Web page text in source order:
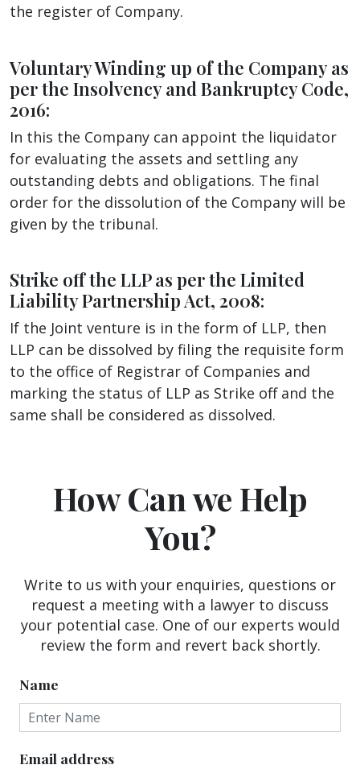
the register of Company.
Voluntary Winding up of the Company as
per the Insolvency and Bankruptcy Code,
2016:
In this the Company can appoint the liquidator
for evaluating the assets and settling any
outstanding debts and obligations. The final
order for the dissolution of the Company will be
given by the tribunal.
Strike off the LLP as per the Limited
Liability Partnership Act, 2008:
If the Joint venture is in the form of LLP, then
LLP can be dissolved by filing the requisite form
to the office of Registrar of Companies and
marking the status of LLP as Strike off and the
same shall be considered as dissolved.
How Can we Help
You?
Write to us with your enquiries, questions or
request a meeting with a lawyer to discuss
your potential case. One of our experts would
review the form and revert back shortly.
Name
Email address